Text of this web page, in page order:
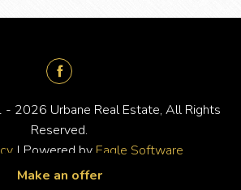
2026 Urbane Real Estate, All Rights
Reserved.
| Powered by Eagle Software
Make an offer